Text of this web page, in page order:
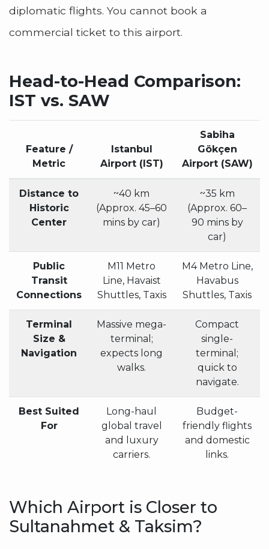
diplomatic flights. You cannot book a
commercial ticket to this airport.
Head-to-Head Comparison:
IST vs. SAW
Feature /
Metric
Istanbul
Airport (IST)
Sabiha
Gökçen
Airport (SAW)
Distance to
Historic
Center
~40 km
(Approx. 45–60
mins by car)
~35 km
(Approx. 60–
90 mins by
car)
Public
Transit
Connections
M11 Metro
Line, Havaist
Shuttles, Taxis
M4 Metro Line,
Havabus
Shuttles, Taxis
Terminal
Size &
Navigation
Massive mega-
terminal;
expects long
walks.
Compact
single-
terminal;
quick to
navigate.
Best Suited
For
Long-haul
global travel
and luxury
carriers.
Budget-
friendly flights
and domestic
links.
Which Airport is Closer to
Sultanahmet & Taksim?